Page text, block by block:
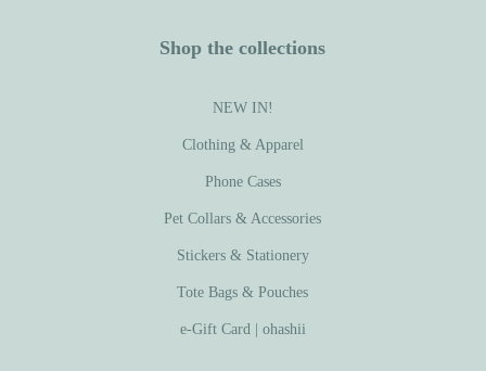
Shop the collections
NEW IN!
Clothing & Apparel
Phone Cases
Pet Collars & Accessories
Stickers & Stationery
Tote Bags & Pouches
e-Gift Card | ohashii